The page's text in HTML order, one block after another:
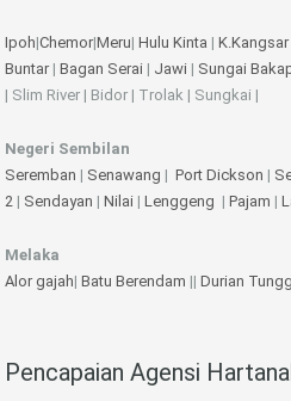
Ipoh|Chemor|Meru| Hulu Kinta | K.Kangsar
Buntar| Bagan Serai | Jawi | Sungai
| Slim River | Bidor | Trolak | Sungkai |
Negeri Sembilan
Seremban | Senawang | Port Dickson |
2 | Sendayan | Nilai | Lenggeng | Pajam |
Melaka
Alor gajah| Batu Berendam || Durian
Pencapaian Agensi